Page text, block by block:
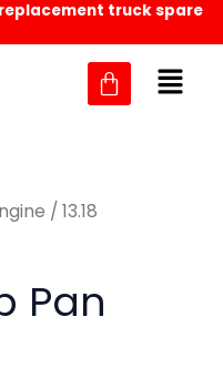
replacement truck spareMM
/ 13.18
Pan
Sorted
by
latest